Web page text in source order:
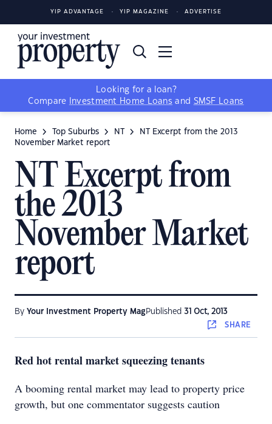
YIP ADVANTAGE YIP MAGAZINE ADVERTISE
Looking for a loan?
Compare
Investment Home Loans and SMSF Loans
Home Top Suburbs NT
NT Excerpt from the 2013
November Market report
NT Excerpt from
the 2013
November Market
report
By Your Investment Property Mag Published 31 Oct, 2013
SHARE
Red hot rental market squeezing tenants
A booming rental market may lead to property price
growth, but one commentator suggests caution